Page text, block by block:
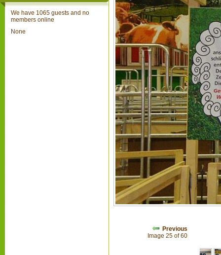
We have 1065 guests and no
members online
None
Previous
Image 25 of 60